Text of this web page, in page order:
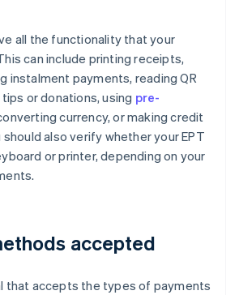
all the functionality that your
can include printing receipts,
instalment payments, reading QR
or donations, using pre-
currency, or making credit
should also verify whether your EPT
or printer, depending on your
accepted
that accepts the types of payments